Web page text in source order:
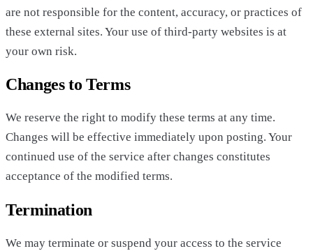
are not responsible for the content, accuracy, or practices of
these external sites. Your use of third-party websites is at
your own risk.
Changes to Terms
We reserve the right to modify these terms at any time.
Changes will be effective immediately upon posting. Your
continued use of the service after changes constitutes
acceptance of the modified terms.
Termination
We may terminate or suspend your access to the service